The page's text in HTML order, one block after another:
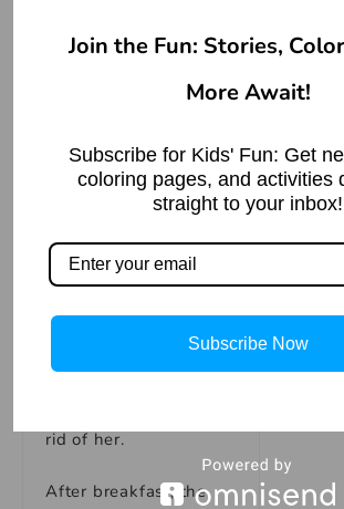
when she failed, she
banished me from the
The dwarfs listened
intently, feeling sorry
They also began to
feel a sense of
protectiveness
towards her, knowing
rid of her.
After breakfast, the
Join the Fun: Stories,
More Await!
Subscribe for Kids' Fun: Get
coloring pages, and activities
straight to your inbox!
Subscribe Now